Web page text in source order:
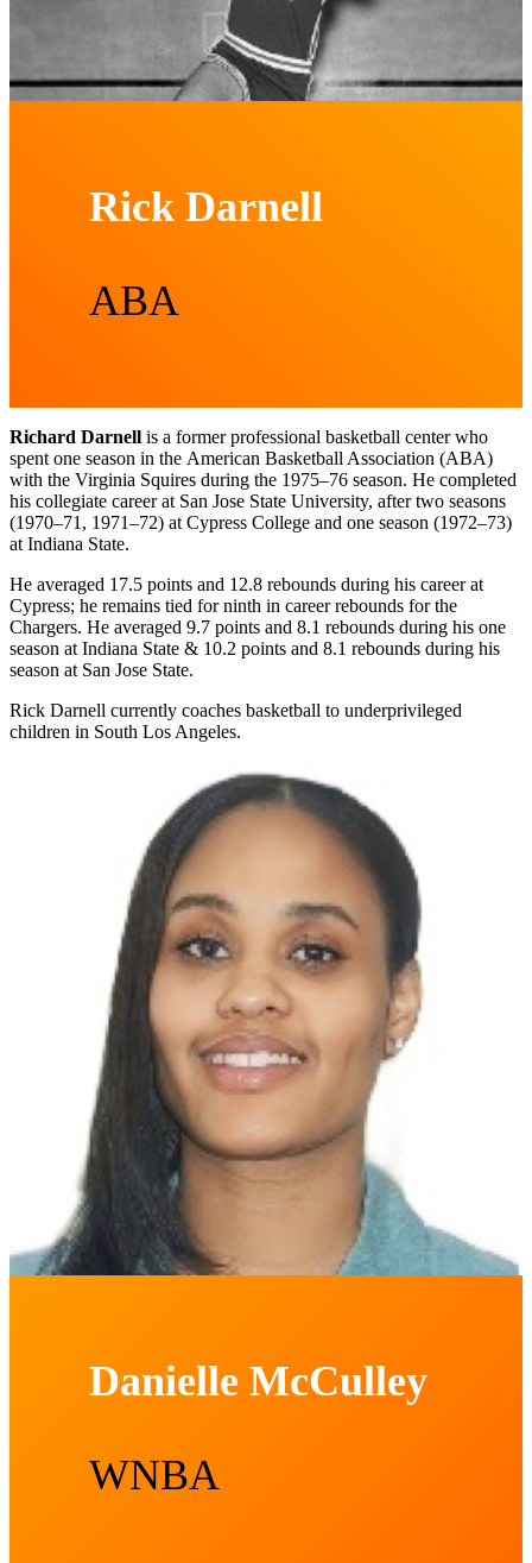
Rick Darnell
ABA
Richard Darnell is a former professional basketball center who
spent one season in the American Basketball Association (ABA)
with the Virginia Squires during the 1975–76 season. He completed
his collegiate career at San Jose State University, after two seasons
(1970–71, 1971–72) at Cypress College and one season (1972–73)
at Indiana State.
He averaged 17.5 points and 12.8 rebounds during his career at
Cypress; he remains tied for ninth in career rebounds for the
Chargers. He averaged 9.7 points and 8.1 rebounds during his one
season at Indiana State & 10.2 points and 8.1 rebounds during his
season at San Jose State.
Rick Darnell currently coaches basketball to underprivileged
children in South Los Angeles.
Danielle McCulley
WNBA